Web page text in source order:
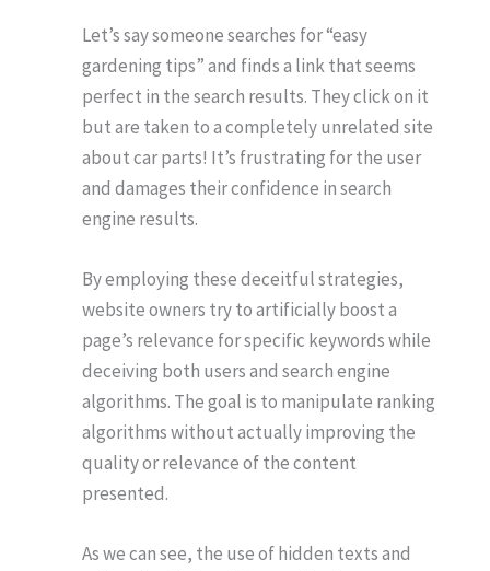
Let’s say someone searches for “easy
gardening tips” and finds a link that seems
perfect in the search results. They click on it
but are taken to a completely unrelated site
about car parts! It’s frustrating for the user
and damages their confidence in search
engine results.
By employing these deceitful strategies,
website owners try to artificially boost a
page’s relevance for specific keywords while
deceiving both users and search engine
algorithms. The goal is to manipulate ranking
algorithms without actually improving the
quality or relevance of the content
presented.
As we can see, the use of hidden texts and